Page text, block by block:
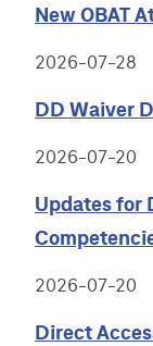
New OBAT
2026-07-28
DD Waiver
2026-07-20
Updates for
2026-07-20
Direct